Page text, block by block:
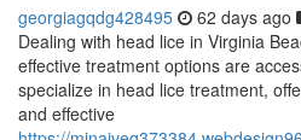
georgiagqdg428495 62 days ago
Dealing with head lice in Virginia
effective treatment options are
specialize in head lice treatment,
and effective